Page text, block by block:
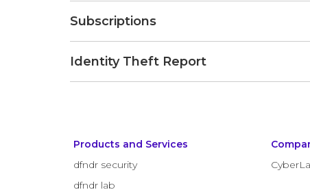
Subscriptions
Identity Theft Report
Products and Services
dfndr security
dfndr lab